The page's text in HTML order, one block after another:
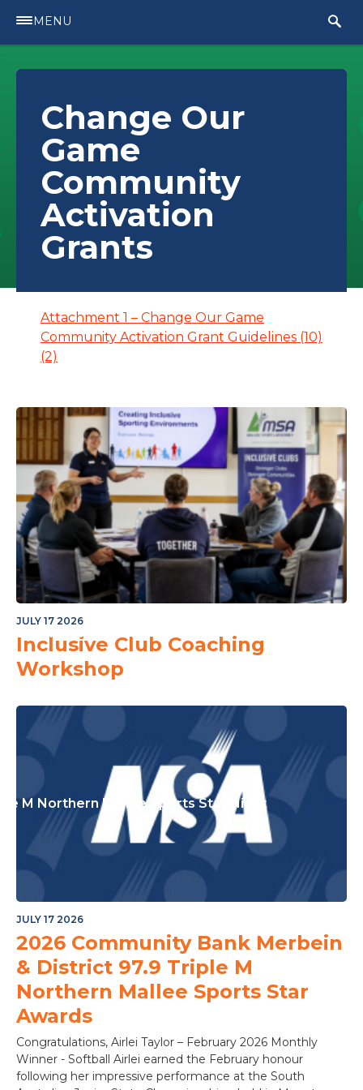
MENU
Junior Community
M Northern Mallee Sports Star Night
Change Our
Game
Community
Activation
Grants
Attachment 1 – Change Our Game
Community Activation Grant Guidelines (10)
(2)
JULY 17 2026
Inclusive Club Coaching
Workshop
JULY 17 2026
2026 Community Bank Merbein
& District 97.9 Triple M
Northern Mallee Sports Star
Awards
Congratulations, Airlei Taylor – February 2026 Monthly
Winner - Softball Airlei earned the February honour
following her impressive performance at the South